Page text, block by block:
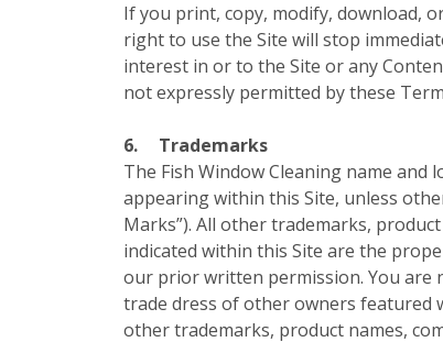
If you print, copy, modify, download,
right to use the Site will stop
interest in or to the Site or any
not expressly permitted by these
6.
Trademarks
The Fish Window Cleaning name and
appearing within this Site, unless
Marks”). All other trademarks,
indicated within this Site are the
our prior written permission. You are
trade dress of other owners featured
other trademarks, product names,